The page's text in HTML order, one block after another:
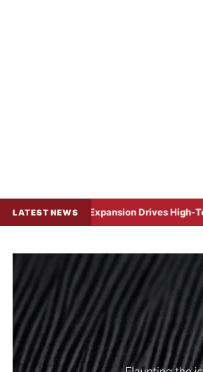
LATEST NEWSDrives High-Tech Outflows